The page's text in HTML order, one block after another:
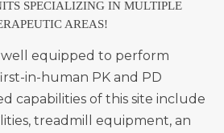
SPECIALIZING IN MULTIPLE
AREAS!
well equipped to perform
in-human PK and PD
capabilities of this site include
treadmill equipment, an